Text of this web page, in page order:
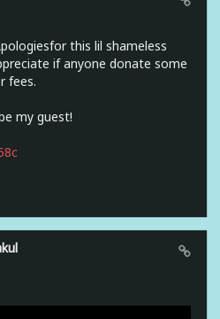
this lil shameless
if anyone donate some
fees.
my guest!